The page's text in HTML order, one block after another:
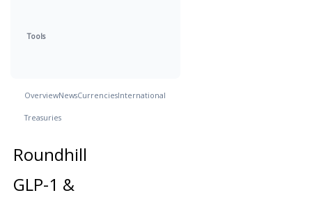
Tools
OverviewNewsCurrenciesInternational
Treasuries
Roundhill
GLP-1 &